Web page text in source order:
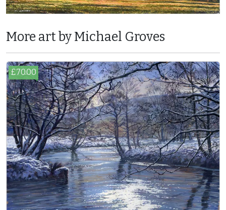
More art by Michael Groves
£70.00